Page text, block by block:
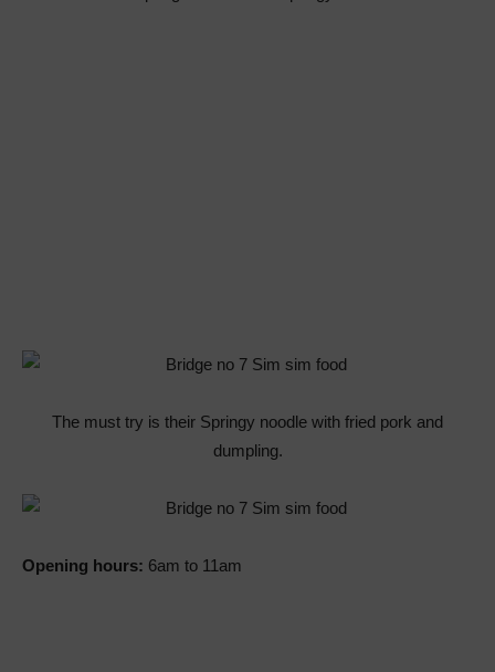
The must try is their Springy noodle with fried pork and
dumpling.
Opening hours: 6am to 11am